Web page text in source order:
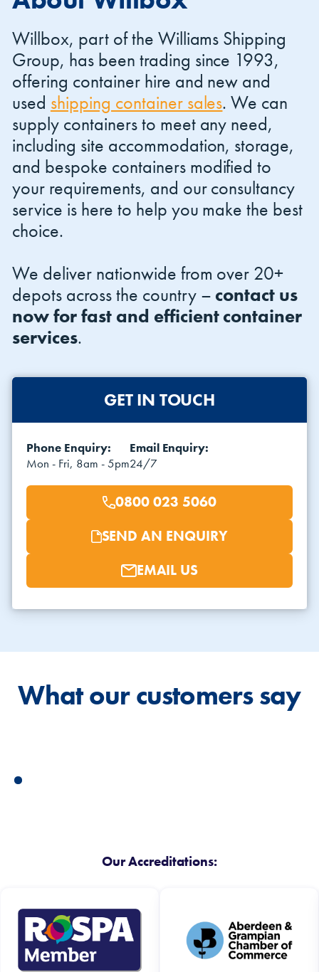
Shipping Containers 20ft Shipping Containers 30ft
Shipping Containers 40ft
VIEW ALL
CLEARANCE
Effluent Tanks Drying Rooms
Canteens Combination Units
VIEW THE FLEET LIST
CLEARANCE
Willbox, part of the Williams Shipping
Group, has been trading since 1993,
offering container hire and new and
used shipping container sales. We can
supply containers to meet any need,
including site accommodation, storage,
and bespoke containers modified to
your requirements, and our consultancy
service is here to help you make the best
choice.
We deliver nationwide from over 20+
depots across the country – contact us
now for fast and efficient container
services.
GET IN TOUCH
Phone Enquiry:
Mon - Fri, 8am - 5pm
Email Enquiry:
24/7
0800 023 5060
SEND AN ENQUIRY
EMAIL US
What our customers say
Our Accreditations: